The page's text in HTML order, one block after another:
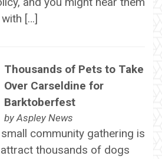
[…]
Thousands of Pets to Take
Over Carseldine for
Barktoberfest
byAspley News
community gathering is
thousands of dogs